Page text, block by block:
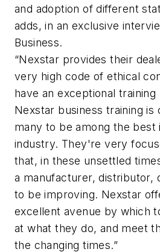
and adoption of different
adds, in an exclusive
Business.
“Nexstar provides their
very high code of ethical
have an exceptional
Nexstar business training is
many to be among the best
industry. They're very
that, in these unsettled
a manufacturer, distributor,
to be improving. Nexstar
excellent avenue by which
at what they do, and meet
the changing times.”